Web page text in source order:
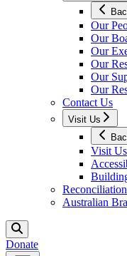
Our
Our
Our
Our
Our
Our
Contact Us
Visit Us
Visit Us
Reconciliation
Australian
Donate